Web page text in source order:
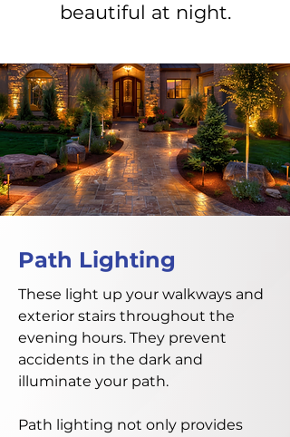
beautiful at night.
Path Lighting
These light up your walkways and
exterior stairs throughout the
evening hours. They prevent
accidents in the dark and
illuminate your path.
Path lighting not only provides